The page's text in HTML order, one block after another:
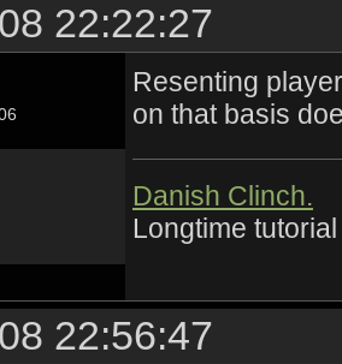
22:22:27
Resenting
on that basis
Danish Clinch.
Longtime
22:56:47